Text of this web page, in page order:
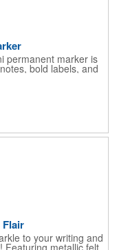
permanent marker is
bold labels, and
it effortlessly
optional lanyard
feature) add a
brand name, logo,
into a standout
in hand and in sight.
Flair
to your writing and
Featuring metallic felt